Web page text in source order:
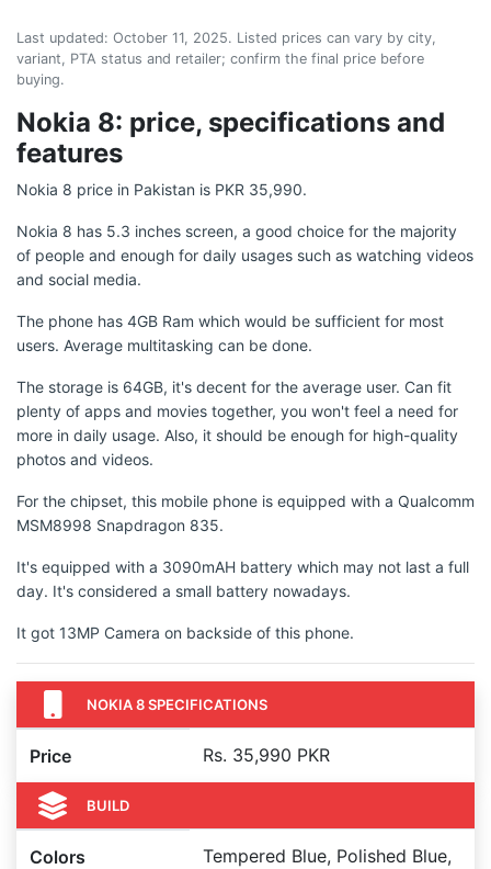
Last updated: October 11, 2025. Listed prices can vary by city,
variant, PTA status and retailer; confirm the final price before
buying.
Nokia 8: price, specifications and
features
Nokia 8 price in Pakistan is PKR 35,990.
Nokia 8 has 5.3 inches screen, a good choice for the majority
of people and enough for daily usages such as watching videos
and social media.
The phone has 4GB Ram which would be sufficient for most
users. Average multitasking can be done.
The storage is 64GB, it's decent for the average user. Can fit
plenty of apps and movies together, you won't feel a need for
more in daily usage. Also, it should be enough for high-quality
photos and videos.
For the chipset, this mobile phone is equipped with a Qualcomm
MSM8998 Snapdragon 835.
It's equipped with a 3090mAH battery which may not last a full
day. It's considered a small battery nowadays.
It got 13MP Camera on backside of this phone.
NOKIA 8 SPECIFICATIONS
Price Rs. 35,990 PKR
BUILD
Colors
Tempered Blue, Polished Blue,